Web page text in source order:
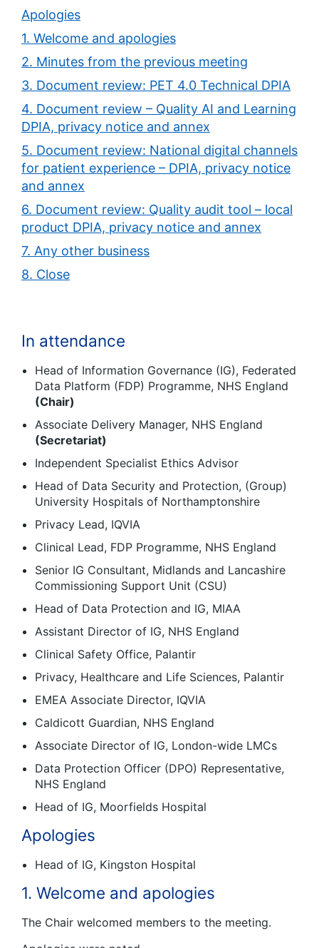
Apologies
1. Welcome and apologies
2. Minutes from the previous meeting
3. Document review: PET 4.0 Technical DPIA
4. Document review – Quality AI and Learning
DPIA, privacy notice and annex
5. Document review: National digital channels
for patient experience – DPIA, privacy notice
and annex
6. Document review: Quality audit tool – local
product DPIA, privacy notice and annex
7. Any other business
8. Close
In attendance
Head of Information Governance (IG), Federated
Data Platform (FDP) Programme, NHS England
(Chair)
Associate Delivery Manager, NHS England
(Secretariat)
Independent Specialist Ethics Advisor
Head of Data Security and Protection, (Group)
University Hospitals of Northamptonshire
Privacy Lead, IQVIA
Clinical Lead, FDP Programme, NHS England
Senior IG Consultant, Midlands and Lancashire
Commissioning Support Unit (CSU)
Head of Data Protection and IG, MIAA
Assistant Director of IG, NHS England
Clinical Safety Office, Palantir
Privacy, Healthcare and Life Sciences, Palantir
EMEA Associate Director, IQVIA
Caldicott Guardian, NHS England
Associate Director of IG, London-wide LMCs
Data Protection Officer (DPO) Representative,
NHS England
Head of IG, Moorfields Hospital
Apologies
Head of IG, Kingston Hospital
1. Welcome and apologies
The Chair welcomed members to the meeting.